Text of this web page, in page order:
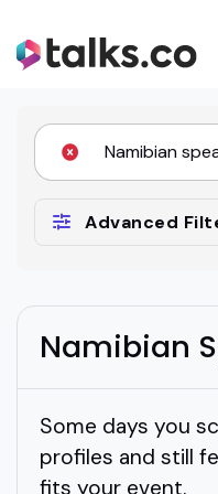
Advanced
Namibian
Some days you
profiles and still
fits your event.